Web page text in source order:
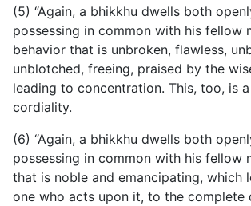
(5) “Again, a bhikkhu dwells both
possessing in common with his fellow
behavior that is unbroken, flawless,
unblotched, freeing, praised by the
leading to concentration. This, too, is
cordiality.
(6) “Again, a bhikkhu dwells both
possessing in common with his fellow
that is noble and emancipating, which
one who acts upon it, to the complete